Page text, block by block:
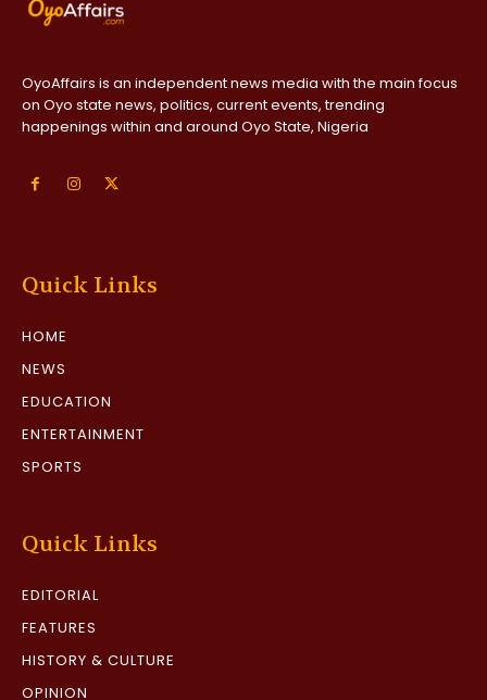
OyoAffairs is an independent news media with the main focus
on Oyo state news, politics, current events, trending
happenings within and around Oyo State, Nigeria
Quick Links
HOME
NEWS
EDUCATION
ENTERTAINMENT
SPORTS
Quick Links
EDITORIAL
FEATURES
HISTORY & CULTURE
OPINION